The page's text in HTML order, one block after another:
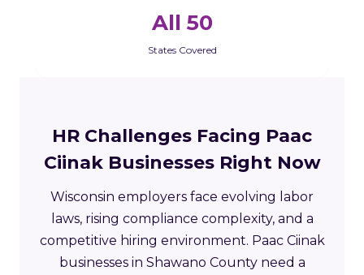
All 50
States Covered
HR Challenges Facing Paac
Ciinak Businesses Right Now
Wisconsin employers face evolving labor
laws, rising compliance complexity, and a
competitive hiring environment. Paac Ciinak
businesses in Shawano County need a